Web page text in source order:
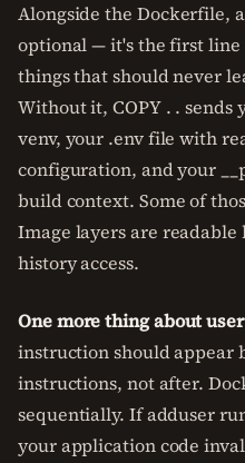
Alongside the Dockerfile,
optional — it's the first line
things that should never
Without it, COPY . .
venv, your .env file with
configuration, and your
build context. Some of
Image layers are
history access.
One more thing about
instruction should appear
instructions, not after.
sequentially. If adduser
your application code